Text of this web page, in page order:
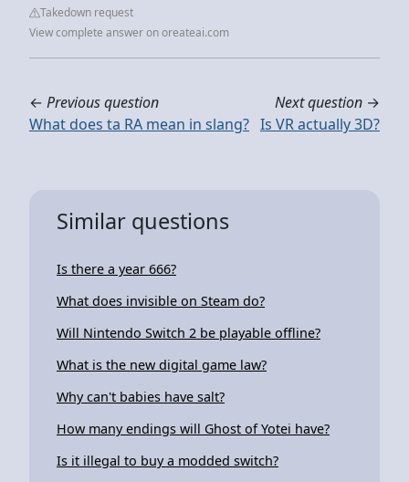
Takedown request
View complete answer on oreateai.com
← Previous question
What does ta RA mean in slang?
Next question →
Is VR actually 3D?
Similar questions
Is there a year 666?
What does invisible on Steam do?
Will Nintendo Switch 2 be playable offline?
What is the new digital game law?
Why can't babies have salt?
How many endings will Ghost of Yotei have?
Is it illegal to buy a modded switch?